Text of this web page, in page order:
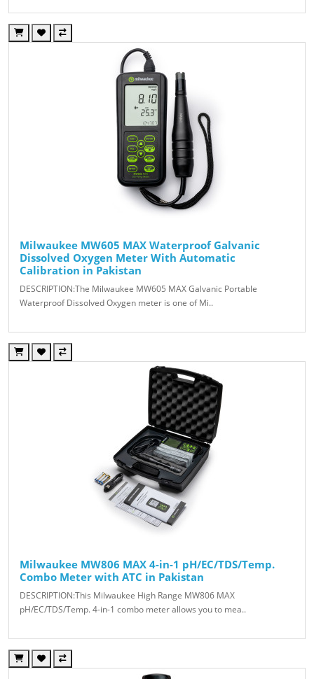
Milwaukee MW605 MAX Waterproof Galvanic
Dissolved Oxygen Meter With Automatic
Calibration in Pakistan
DESCRIPTION:The Milwaukee MW605 MAX Galvanic Portable
Waterproof Dissolved Oxygen meter is one of Mi..
Milwaukee MW806 MAX 4-in-1 pH/EC/TDS/Temp.
Combo Meter with ATC in Pakistan
DESCRIPTION:This Milwaukee High Range MW806 MAX
pH/EC/TDS/Temp. 4-in-1 combo meter allows you to mea..